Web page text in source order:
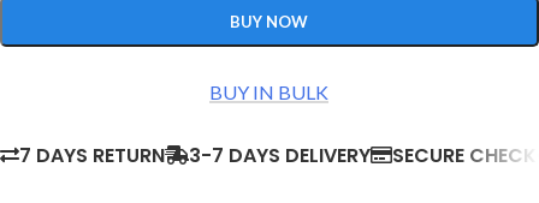
BUY NOW
BUY IN BULK
7 DAYS RETURN 3-7 DAYS DELIVERY SECURE